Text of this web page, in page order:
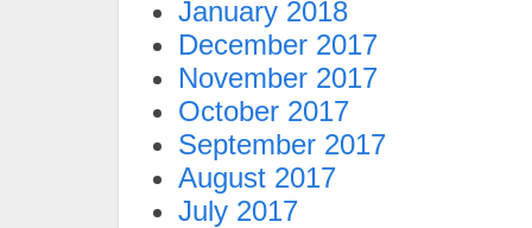
January 2018
December 2017
November 2017
October 2017
September 2017
August 2017
July 2017